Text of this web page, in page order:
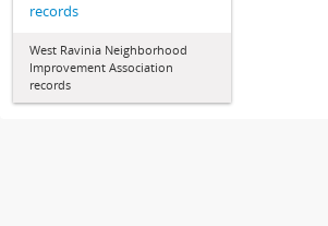
records
West Ravinia Neighborhood
Improvement Association
records